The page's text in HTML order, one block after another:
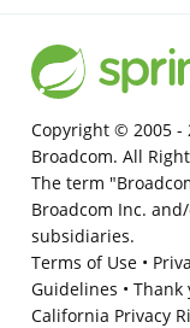
Copyright © 2005 -
Broadcom. All
The term
Broadcom Inc.
subsidiaries.
Terms of Use•
Guidelines • Thank
California Privacy